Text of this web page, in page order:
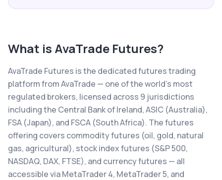
What is AvaTrade Futures?
AvaTrade Futures is the dedicated futures trading
platform from AvaTrade — one of the world's most
regulated brokers, licensed across 9 jurisdictions
including the Central Bank of Ireland, ASIC (Australia),
FSA (Japan), and FSCA (South Africa). The futures
offering covers commodity futures (oil, gold, natural
gas, agricultural), stock index futures (S&P 500,
NASDAQ, DAX, FTSE), and currency futures — all
accessible via MetaTrader 4, MetaTrader 5, and